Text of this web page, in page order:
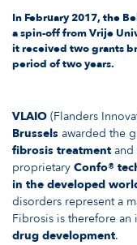
In February 2017, the
a spin-off from Vrije
it received two grants
period of two years.
VLAIO (Flanders
Brussels awarded the
fibrosis treatment
proprietary Confo®
in the developed
disorders represent a
Fibrosis is therefore an
drug development.